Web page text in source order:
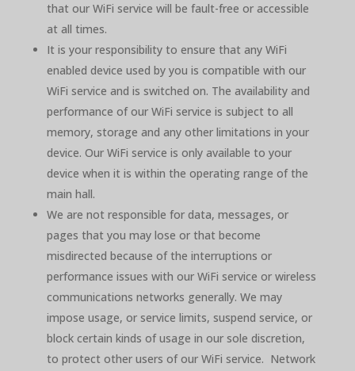
that our WiFi service will be fault-free or accessible
at all times.
It is your responsibility to ensure that any WiFi
enabled device used by you is compatible with our
WiFi service and is switched on. The availability and
performance of our WiFi service is subject to all
memory, storage and any other limitations in your
device. Our WiFi service is only available to your
device when it is within the operating range of the
main hall.
We are not responsible for data, messages, or
pages that you may lose or that become
misdirected because of the interruptions or
performance issues with our WiFi service or wireless
communications networks generally. We may
impose usage, or service limits, suspend service, or
block certain kinds of usage in our sole discretion,
to protect other users of our WiFi service. Network